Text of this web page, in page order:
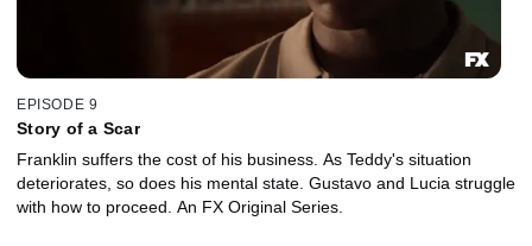
EPISODE 9
Story of a Scar
Franklin suffers the cost of his business. As Teddy's situation
deteriorates, so does his mental state. Gustavo and Lucia struggle
with how to proceed. An FX Original Series.